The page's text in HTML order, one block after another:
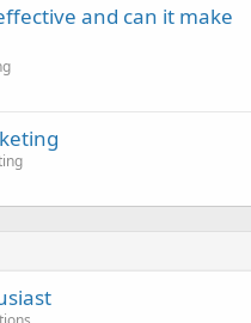
and can it make